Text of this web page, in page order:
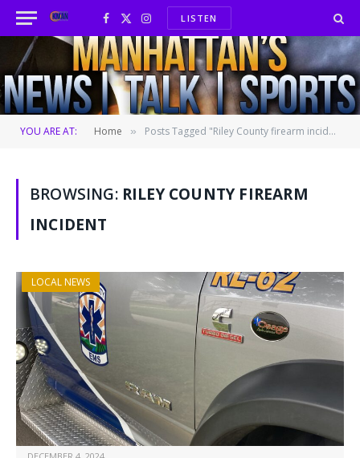
Facebook
X
(Twitter)
InstagramLISTEN
YOU ARE AT: Home » Posts Tagged "Riley County firearm incident"
BROWSING: RILEY COUNTY FIREARM
INCIDENT
LOCAL NEWS